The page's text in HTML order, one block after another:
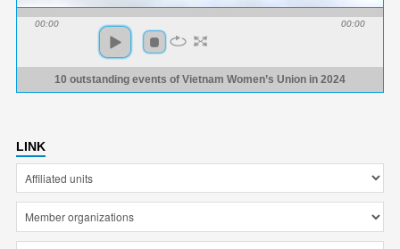
00:00 00:00
10 outstanding events of Vietnam Women’s Union in 2024
LINK